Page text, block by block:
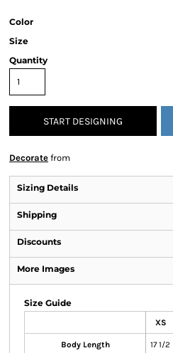
Color
Size
Quantity
START DESIGNING
Decorate from
Sizing Details
Shipping
Discounts
More Images
Size Guide
XS
Body Length 17 1/2